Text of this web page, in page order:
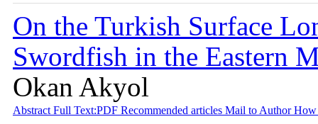
On the Turkish Surface
Swordfish in the Eastern
Okan Akyol
Abstract Full Text:PDF Recommended articles Mail to AuthorHow